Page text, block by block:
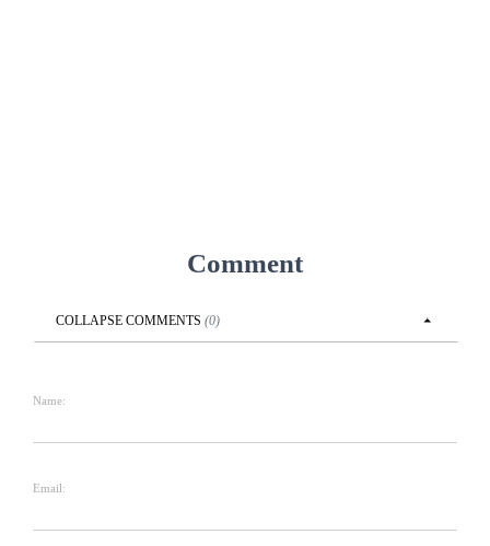
Comment
COLLAPSE COMMENTS (0)
Name:
Email: